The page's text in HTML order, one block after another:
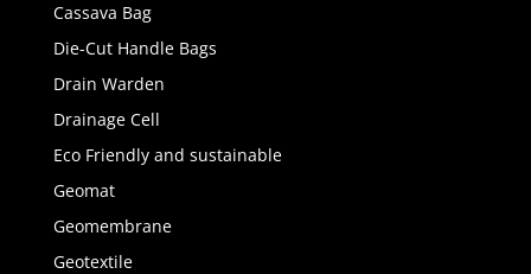
Cassava Bag
Die-Cut Handle Bags
Drain Warden
Drainage Cell
Eco Friendly and sustainable
Geomat
Geomembrane
Geotextile